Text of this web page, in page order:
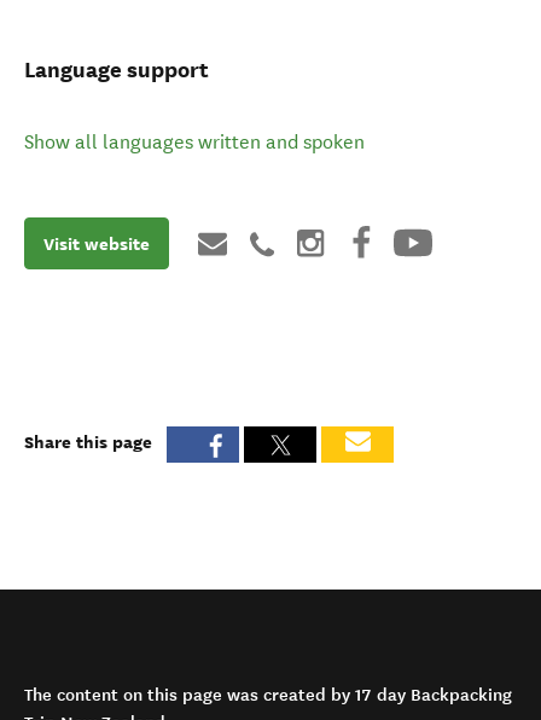
Language support
Show all languages written and spoken
Visit website
Share this page
The content on this page was created by 17 day Backpacking